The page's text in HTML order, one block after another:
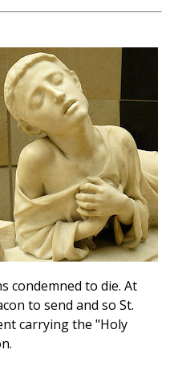
condemned to die. At
to send and so St.
carrying the "Holy